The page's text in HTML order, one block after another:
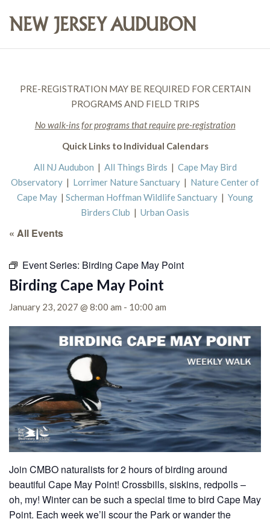
PRE-REGISTRATION MAY BE REQUIRED FOR CERTAIN
PROGRAMS AND FIELD TRIPS
No walk-ins for programs that require pre-registration
Quick Links to Individual Calendars
All NJ Audubon | All Things Birds | Cape May Bird
Observatory | Lorrimer Nature Sanctuary | Nature Center of
Cape May | Scherman Hoffman Wildlife Sanctuary | Young
Birders Club | Urban Oasis
« All Events
Event Series: Birding Cape May Point
Birding Cape May Point
January 23, 2027 @ 8:00 am - 10:00 am
Join CMBO naturalists for 2 hours of birding around
beautiful Cape May Point! Crossbills, siskins, redpolls –
oh, my! Winter can be such a special time to bird Cape May
Point. Each week we’ll scour the Park or wander the